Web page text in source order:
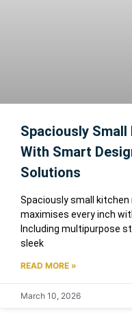
Spaciously
With Smart
Solutions
Spaciously small
maximises every inch
Including multipurpose
sleek
READ MORE »
March 10, 2026